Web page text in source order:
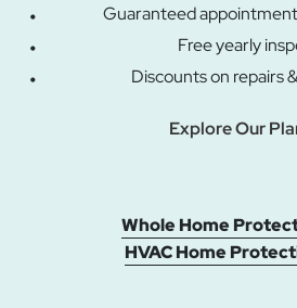
Guaranteed
Free yearly
Discounts on repairs
Explore Our
Whole Home
HVAC Home